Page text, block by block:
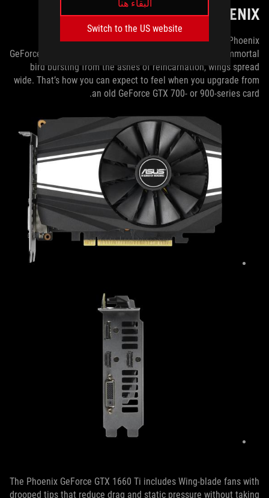
البقاء هنا
Switch to the US website
PHOENIX
The last stop on our 1660 Ti tour is the dual-slot Phoenix
GeForce GTX 1660 Ti. The name conjures images of an immortal
bird bursting from the ashes of reincarnation, wings spread
wide. That’s how you can expect to feel when you upgrade from
an old GeForce GTX 700- or 900-series card.
The Phoenix GeForce GTX 1660 Ti includes Wing-blade fans with
drooped tips that reduce drag and static pressure without taking